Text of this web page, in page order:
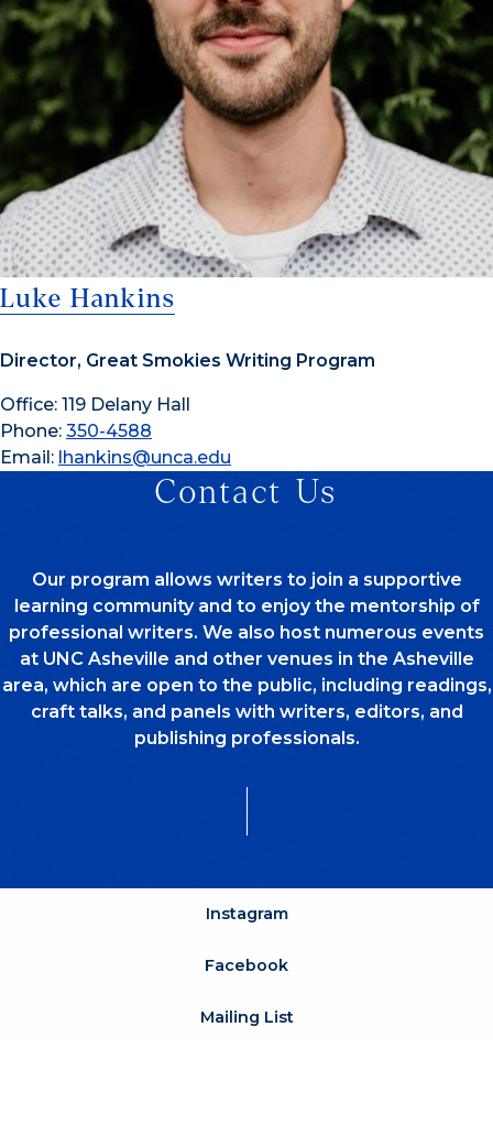
Luke Hankins
Director, Great Smokies Writing Program
Office: 119 Delany Hall
Phone: 350-4588
Email: lhankins@unca.edu
Contact Us
Our program allows writers to join a supportive
learning community and to enjoy the mentorship of
professional writers. We also host numerous events
at UNC Asheville and other venues in the Asheville
area, which are open to the public, including readings,
craft talks, and panels with writers, editors, and
publishing professionals.
Instagram
Facebook
Mailing List